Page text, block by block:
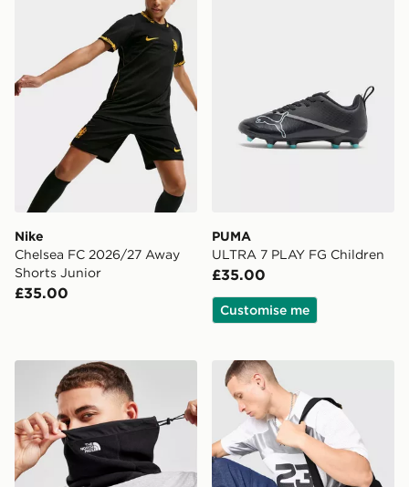
Nike
Chelsea FC 2026/27 Away
Shorts Junior
£35.00
PUMA
ULTRA 7 PLAY FG Children
£35.00
Customise me
The North Face Denali Gaiter SnoodJordan Monogram Waist